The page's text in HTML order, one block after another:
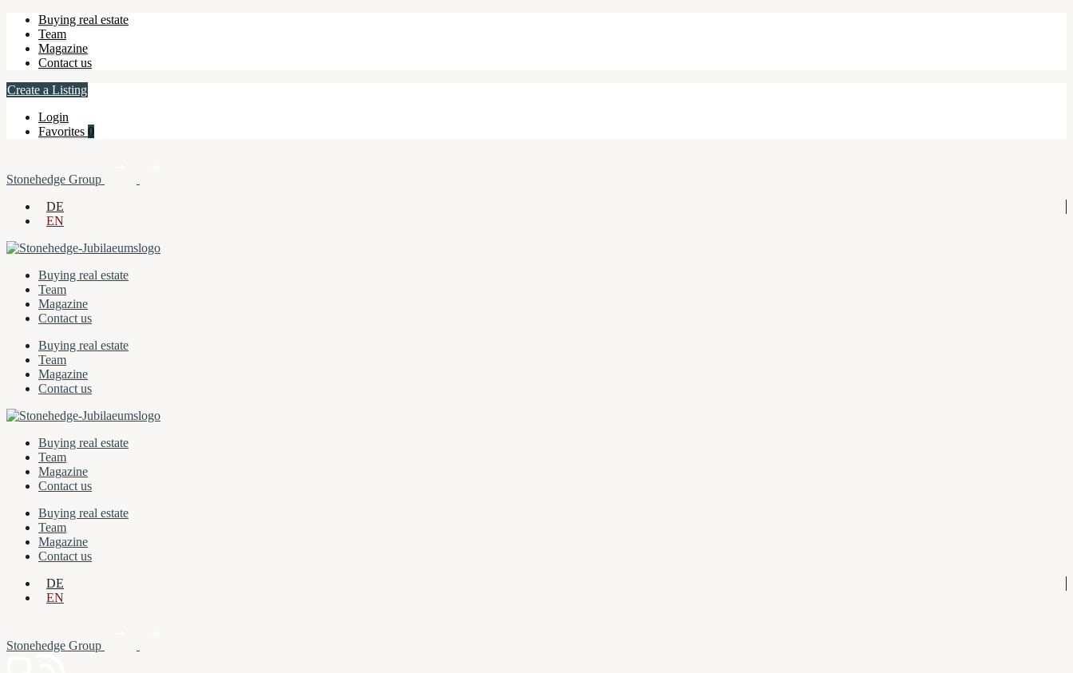
Buying real estate
Team
Magazine
Contact us
Create a Listing
Login
Favorites 0
Stonehedge Group
DE
EN
Buying real estate
Team
Magazine
Contact us
Buying real estate
Team
Magazine
Contact us
Buying real estate
Team
Magazine
Contact us
Buying real estate
Team
Magazine
Contact us
DE
EN
Stonehedge Group